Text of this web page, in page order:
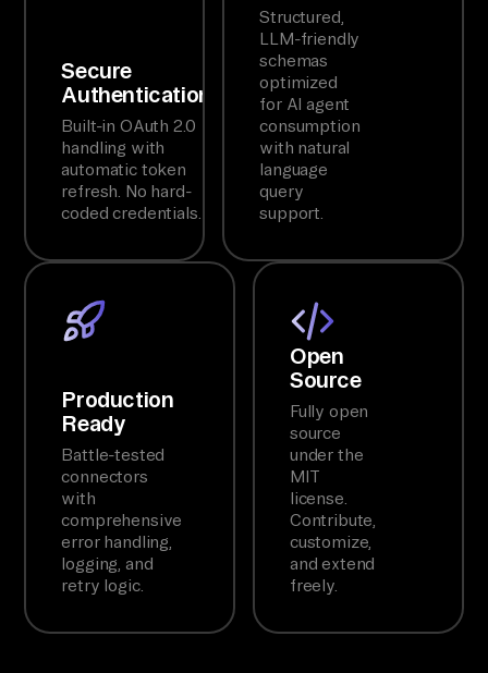
Secure
Authentication
Built-in OAuth 2.0
handling with
automatic token
refresh. No hard-
coded credentials.
Structured,
LLM-friendly
schemas
optimized
for AI agent
consumption
with natural
language
query
support.
Production
Ready
Battle-tested
connectors
with
comprehensive
error handling,
logging, and
retry logic.
Open
Source
Fully open
source
under the
MIT
license.
Contribute,
customize,
and extend
freely.